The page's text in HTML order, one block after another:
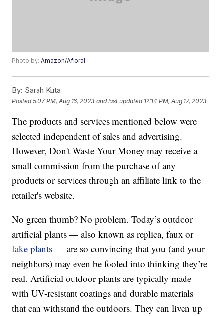
Photo by:Amazon/Afloral
By: Sarah Kuta
Posted5:07 PM, Aug 16, 2023 and last updated 12:14 PM, Aug 17, 2023
The products and services mentioned below were
selected independent of sales and advertising.
However, Don't Waste Your Money may receive a
small commission from the purchase of any
products or services through an affiliate link to the
retailer's website.
No green thumb? No problem. Today’s outdoor
artificial plants — also known as replica, faux or
fake plants — are so convincing that you (and your
neighbors) may even be fooled into thinking they’re
real. Artificial outdoor plants are typically made
with UV-resistant coatings and durable materials
that can withstand the outdoors. They can liven up